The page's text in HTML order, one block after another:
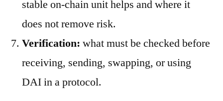
stable on-chain unit helps and where it
does not remove risk.
Verification: what must be checked before
receiving, sending, swapping, or using
DAI in a protocol.